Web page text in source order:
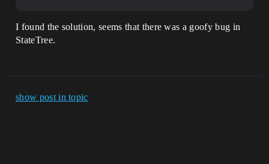
I found the solution, seems that there was a goofy bug in
StateTree.
show post in topic